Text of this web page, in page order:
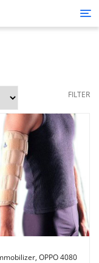
FILTER
OPPO 4080